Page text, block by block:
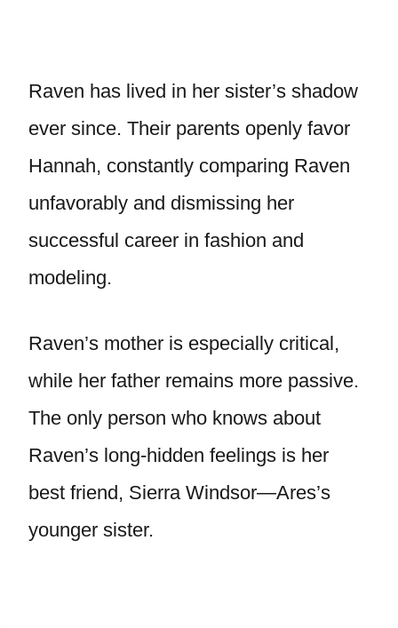
Raven has lived in her sister’s shadow
ever since. Their parents openly favor
Hannah, constantly comparing Raven
unfavorably and dismissing her
successful career in fashion and
modeling.
Raven’s mother is especially critical,
while her father remains more passive.
The only person who knows about
Raven’s long-hidden feelings is her
best friend, Sierra Windsor—Ares’s
younger sister.